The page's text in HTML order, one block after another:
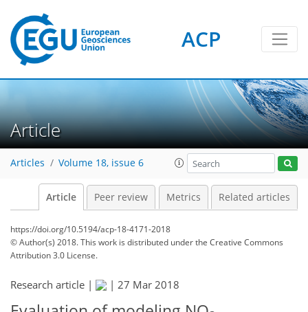
ACP
Article
Articles Volume 18, issue 6
Article Peer review Metrics Related articles
https://doi.org/10.5194/acp-18-4171-2018
© Author(s) 2018. This work is distributed underthe Creative Commons
Attribution 3.0 License.
Research article | | 27 Mar 2018